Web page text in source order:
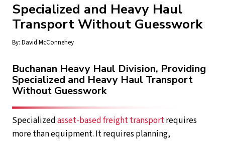
Specialized and Heavy Haul
Transport Without Guesswork
By: David McConnehey
Buchanan Heavy Haul Division, Providing
Specialized and Heavy Haul Transport
Without Guesswork
Specializedasset-based freight transportrequires
more than equipment. It requires planning,